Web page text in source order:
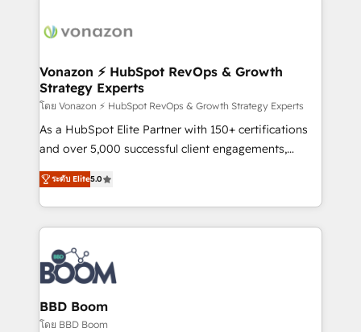
delà d’une simple transformation digitale et des
➤ L’intégration de CRM et de méthodologie RevOps
pour aligner les équipes marketing, commerciales et
support client (data migration, synchronisation API,
audit et maintenance) ➤ La création de sites internet
de conversion qui transforment les visiteurs en
stratégies d'acquisition marketing (SEO, SEA,
inbound, automatisation marketing, ABM, IA,
experts conseil - 150 certifications HubSpot
cumulées
Vonazon ⚡ HubSpot RevOps & Growth
Strategy Experts
โดย Vonazon ⚡ HubSpot RevOps & Growth Strategy Experts
As a HubSpot Elite Partner with 150+ certifications
and over 5,000 successful client engagements,
Vonazon turns marketing complexity into
measurable, scalable growth. From onboarding to
enterprise-grade campaigns, our in-house team
builds scalable strategies that drive long-term
revenue. ⚙️ HubSpot Integration & Optimization •
Seamless CRM, CMS, and automation setup •
Complex platform migrations and data cleanups •
Custom APIs and third-party integrations 📈 End-to-
End Revenue Acceleration • Lifecycle marketing and
ระดับ Elite5.0
BBD Boom
โดย BBD Boom